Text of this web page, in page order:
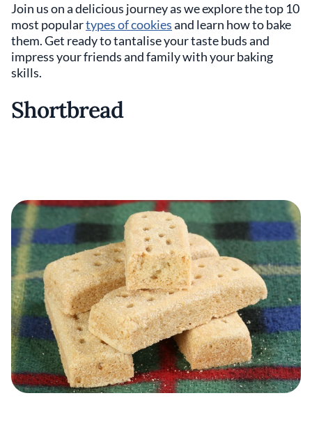
Join us on a delicious journey as we explore the top 10
most populartypes of cookiesand learn how to bake
them. Get ready to tantalise your taste buds and
impress your friends and family with your baking
skills.
Shortbread